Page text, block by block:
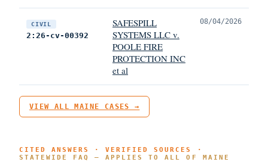
CIVIL
2:26-cv-00392
SAFESPILL
SYSTEMS LLC v.
POOLE FIRE
PROTECTION INC
et al
08/04/2026
VIEW ALL MAINE CASES →
CITED ANSWERS · VERIFIED SOURCES ·
STATEWIDE FAQ — APPLIES TO ALL OF MAINE